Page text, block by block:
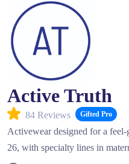
Active Truth
84 Reviews Gifted Pro
Activewear designed for a
26, with specialty lines in